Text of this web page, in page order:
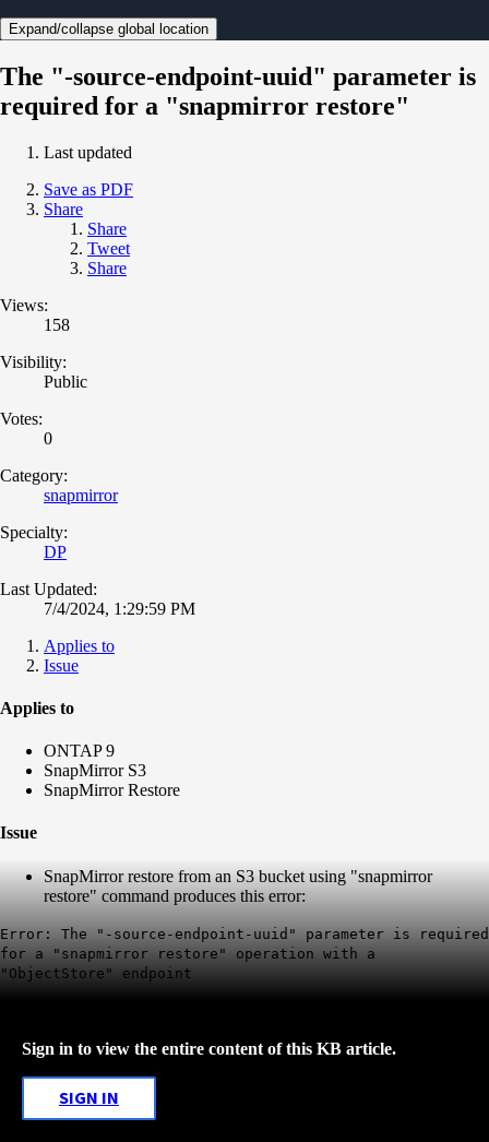
Expand/collapse global location
The "-source-endpoint-uuid" parameter is
required for a "snapmirror restore"
Last updated
Save as PDF
Share
Share
Tweet
Share
Views:
158
Visibility:
Public
Votes:
0
Category:
snapmirror
Specialty:
DP
Last Updated:
7/4/2024, 1:29:59 PM
Applies to
Issue
Applies to
ONTAP 9
SnapMirror S3
SnapMirror Restore
Issue
SnapMirror restore from an S3 bucket using "snapmirror
restore" command produces this error:
Error: The "-source-endpoint-uuid" parameter is required
for a "snapmirror restore" operation with a
"ObjectStore" endpoint
Sign in to view the entire content of this KB article.
SIGN IN